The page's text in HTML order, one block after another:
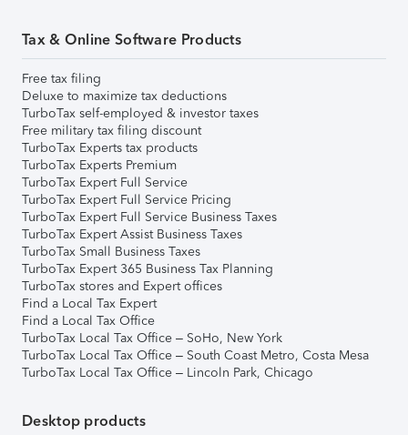
Tax & Online Software Products
Free tax filing
Deluxe to maximize tax deductions
TurboTax self-employed & investor taxes
Free military tax filing discount
TurboTax Experts tax products
TurboTax Experts Premium
TurboTax Expert Full Service
TurboTax Expert Full Service Pricing
TurboTax Expert Full Service Business Taxes
TurboTax Expert Assist Business Taxes
TurboTax Small Business Taxes
TurboTax Expert 365 Business Tax Planning
TurboTax stores and Expert offices
Find a Local Tax Expert
Find a Local Tax Office
TurboTax Local Tax Office – SoHo, New York
TurboTax Local Tax Office – South Coast Metro, Costa Mesa
TurboTax Local Tax Office – Lincoln Park, Chicago
Desktop products